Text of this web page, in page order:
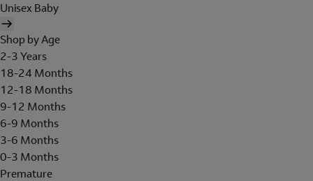
Unisex Baby
Shop by Age
2-3 Years
18-24 Months
12-18 Months
9-12 Months
6-9 Months
3-6 Months
0-3 Months
Premature